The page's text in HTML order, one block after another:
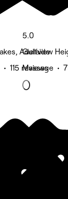
Adelaide
115 reviews
5.0
Gulfview
Massage •